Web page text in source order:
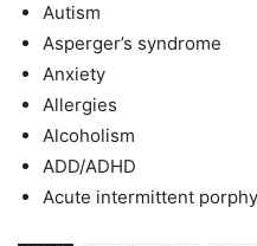
Autism
Asperger’s syndrome
Anxiety
Allergies
Alcoholism
ADD/ADHD
Acute intermittent